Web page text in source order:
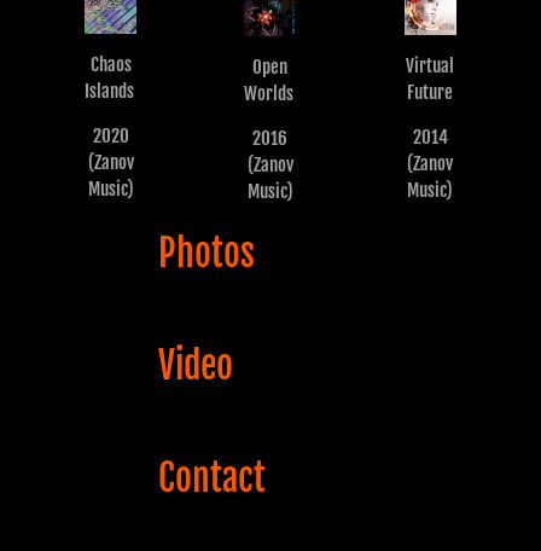
Chaos
Islands
2020
(Zanov
Music)
Open
Worlds
2016
(Zanov
Music)
Virtual
Future
2014
(Zanov
Music)
Photos
Video
Contact